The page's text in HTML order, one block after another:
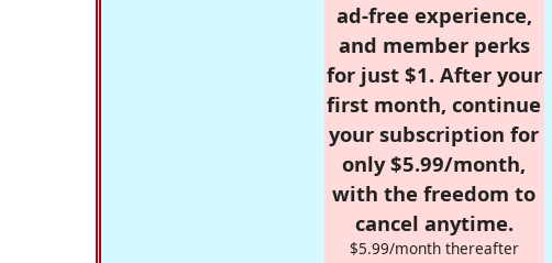
ad-free experience,
and member perks
for just $1. After your
first month, continue
your subscription for
only $5.99/month,
with the freedom to
cancel anytime.
$5.99/month thereafter